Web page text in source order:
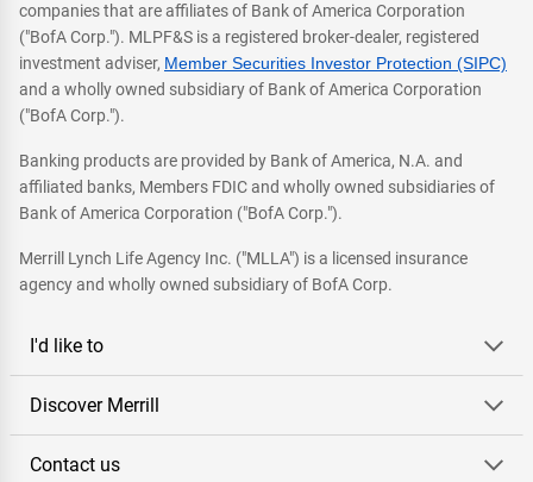
companies that are affiliates of Bank of America Corporation
("BofA Corp."). MLPF&S is a registered broker-dealer, registered
investment adviser, Member Securities Investor Protection (SIPC)
and a wholly owned subsidiary of Bank of America Corporation
("BofA Corp.").
Banking products are provided by Bank of America, N.A. and
affiliated banks, Members FDIC and wholly owned subsidiaries of
Bank of America Corporation ("BofA Corp.").
Merrill Lynch Life Agency Inc. ("MLLA") is a licensed insurance
agency and wholly owned subsidiary of BofA Corp.
I'd like to
Discover Merrill
Contact us